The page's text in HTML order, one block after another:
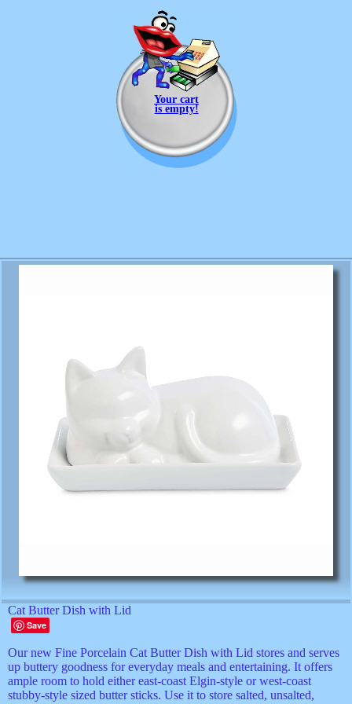
Your cart
is empty!
Cat Butter Dish with Lid
Save
Our new Fine Porcelain Cat Butter Dish with Lid stores and serves
up buttery goodness for everyday meals and entertaining. It offers
ample room to hold either east-coast Elgin-style or west-coast
stubby-style sized butter sticks. Use it to store salted, unsalted,